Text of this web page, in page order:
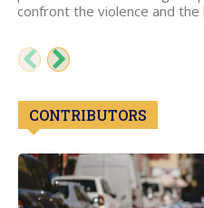
confront the violence and
CONTRIBUTORS